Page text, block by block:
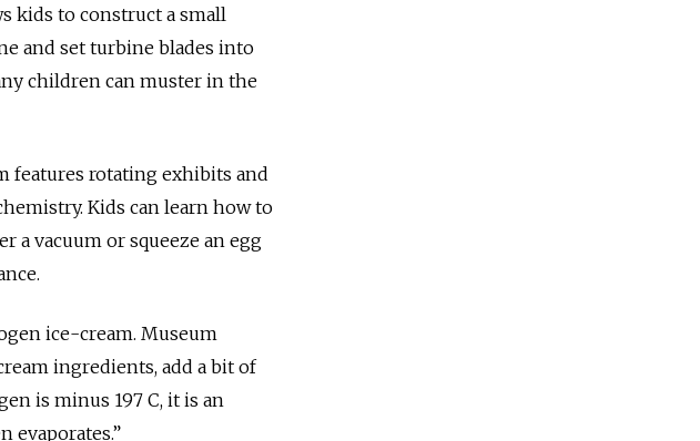
kids to construct a small
and set turbine blades into
children can muster in the
features rotating exhibits and
Kids can learn how to
a vacuum or squeeze an egg
ice-cream. Museum
ingredients, add a bit of
is minus 197 C, it is an
evaporates.”